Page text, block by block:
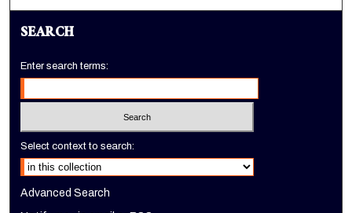
SEARCH
Enter search terms:
Select context to search:
Advanced Search